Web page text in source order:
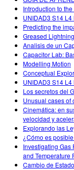
Introduction to
UNIDAD3 S14
Predicting the
Greased Lightning
Analisis de un
Capacitor Lab:
Modelling Motion
Conceptual
UNIDAD3 S14 L4
Los secretos del
Unusual cases of
Cinemática: en
velocidad y
Explorando las
¿Cómo es
Investigating Gas
and Temperature
Cambio de Estado